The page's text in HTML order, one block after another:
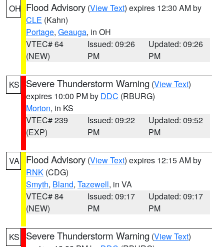
OH Flood Advisory (View Text) expires 12:30 AM by
CLE (Kahn)
Portage, Geauga, in OH
VTEC# 64
(NEW)
Issued: 09:26
PM
Updated: 09:26
PM
KS Severe Thunderstorm Warning (View Text)
expires 10:00 PM by DDC (RBURG)
Morton, in KS
VTEC# 239
(EXP)
Issued: 09:22
PM
Updated: 09:52
PM
VA Flood Advisory (View Text) expires 12:15 AM by
RNK (CDG)
Smyth, Bland, Tazewell, in VA
VTEC# 84
(NEW)
Issued: 09:17
PM
Updated: 09:17
PM
KS Severe Thunderstorm Warning (View Text)